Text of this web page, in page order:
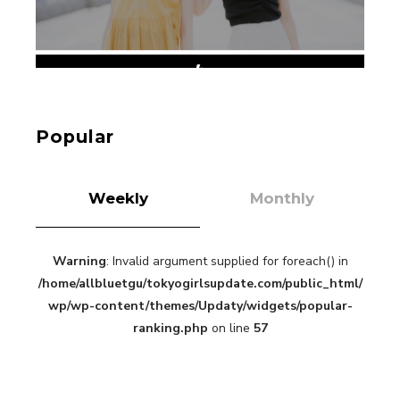
“Every Day Was A Colorful Day in my Four Years
in Sakura Gakuin” Marin Hidaka First Solo
Interview
-
Sakura Gakuin
Popular
Weekly Monthly
Warning: Invalid argument supplied for foreach() in
/home/allbluetgu/tokyogirlsupdate.com/public_html/
wp/wp-content/themes/Updaty/widgets/popular-
ranking.php on line 57